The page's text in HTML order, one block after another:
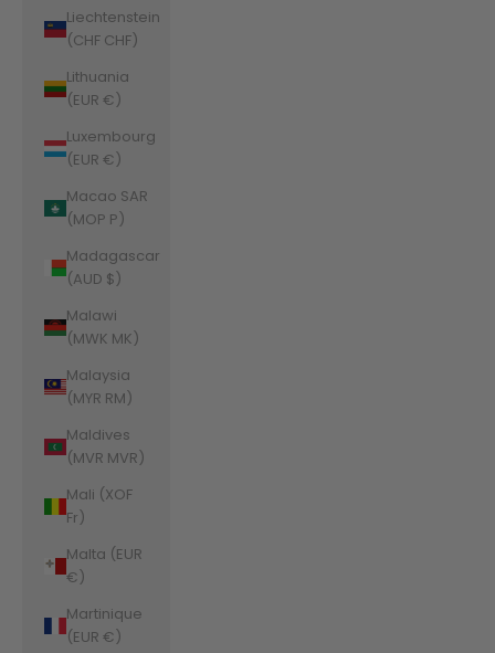
Liechtenstein
(CHF CHF)
Lithuania
(EUR €)
Luxembourg
(EUR €)
Macao SAR
(MOP P)
Madagascar
(AUD $)
Malawi
(MWK MK)
Malaysia
(MYR RM)
Maldives
(MVR MVR)
Mali (XOF
Fr)
Malta (EUR
€)
Martinique
(EUR €)